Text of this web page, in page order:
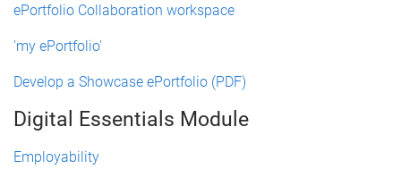
ePortfolio Collaboration workspace
'my ePortfolio'
Develop a Showcase ePortfolio (PDF)
Digital Essentials Module
Employability